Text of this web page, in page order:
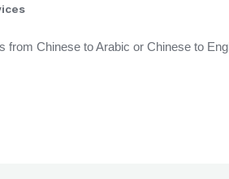
from Chinese to Arabic or Chinese to